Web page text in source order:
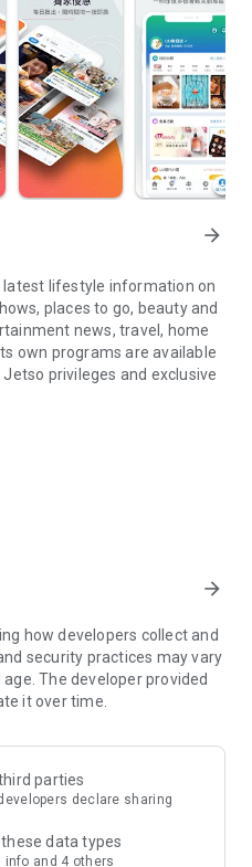
arrow_forward
lifestyle information on
places to go, beauty and
news, travel, home
own programs are available
Jetso privileges and exclusive
discounts, rewards,
U Fun points for exciting
exclusive free offers and
include theme park
supermarket vouchers,
access information on popular
and sharing. Refer to the "U
do recommendations, save
arrow_forward
how developers collect and
security practices may vary
The developer provided
it over time.
parties
declare sharing
data types
info and 4 others